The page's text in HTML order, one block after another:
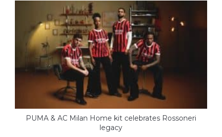
PUMA & AC Milan Home kit celebrates Rossoneri
legacy